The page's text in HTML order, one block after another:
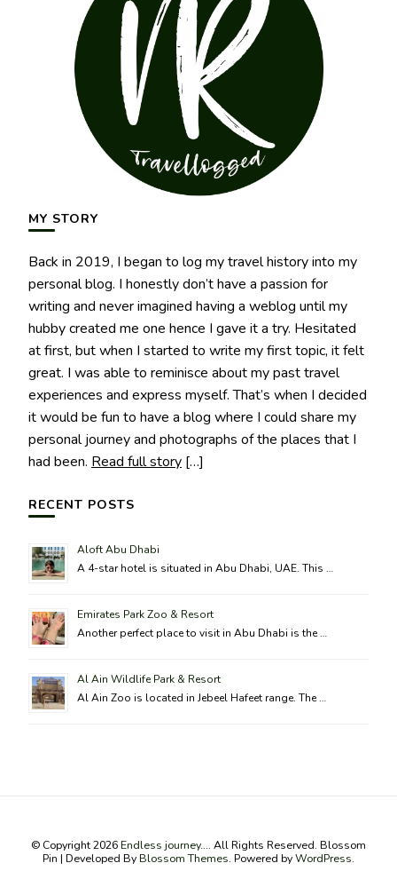
MY STORY
Back in 2019, I began to log my travel history into my
personal blog. I honestly don’t have a passion for
writing and never imagined having a weblog until my
hubby created me one hence I gave it a try. Hesitated
at first, but when I started to write my first topic, it felt
great. I was able to reminisce about my past travel
experiences and express myself. That’s when I decided
it would be fun to have a blog where I could share my
personal journey and photographs of the places that I
had been. Read full story […]
RECENT POSTS
Aloft Abu Dhabi
A 4-star hotel is situated in Abu Dhabi, UAE. This …
Emirates Park Zoo & Resort
Another perfect place to visit in Abu Dhabi is the …
Al Ain Wildlife Park & Resort
Al Ain Zoo is located in Jebeel Hafeet range. The …
© Copyright 2026Endless journey.... All Rights Reserved. Blossom
Pin | Developed ByBlossom Themes. Powered byWordPress.